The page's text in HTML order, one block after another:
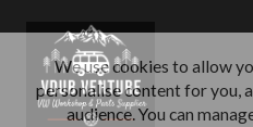
We use cookies to allow
personalise content for you,
audience. You can